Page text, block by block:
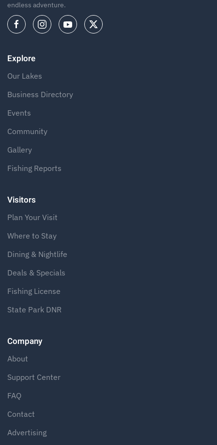
endless adventure.
Explore
Our Lakes
Business Directory
Events
Community
Gallery
Fishing Reports
Visitors
Plan Your Visit
Where to Stay
Dining & Nightlife
Deals & Specials
Fishing License
State Park DNR
Company
About
Support Center
FAQ
Contact
Advertising